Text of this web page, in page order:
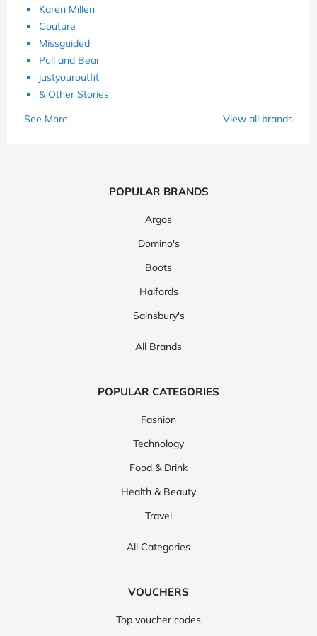
Karen Millen
Couture
Missguided
Pull and Bear
justyouroutfit
& Other Stories
See More
View all brands
POPULAR BRANDS
Argos
Domino's
Boots
Halfords
Sainsbury's
All Brands
POPULAR CATEGORIES
Fashion
Technology
Food & Drink
Health & Beauty
Travel
All Categories
VOUCHERS
Top voucher codes